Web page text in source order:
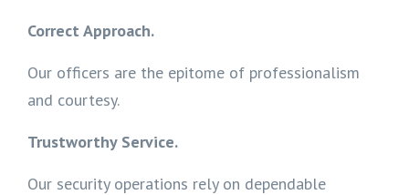
Correct Approach.
Our officers are the epitome of professionalism
and courtesy.
Trustworthy Service.
Our security operations rely on dependable